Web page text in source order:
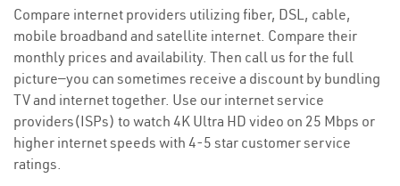
Compare internet providers utilizing fiber, DSL, cable,
mobile broadband and satellite internet. Compare their
monthly prices and availability. Then call us for the full
picture—you can sometimes receive a discount by bundling
TV and internet together. Use our internet service
providers(ISPs) to watch 4K Ultra HD video on 25 Mbps or
higher internet speeds with 4-5 star customer service
ratings.